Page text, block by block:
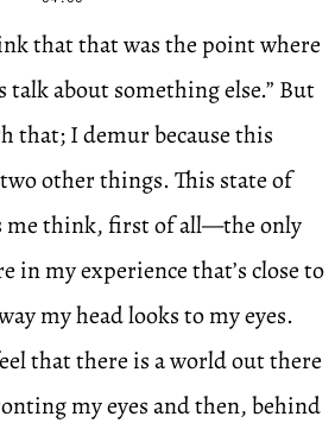
that that was the point where
talk about something else.” But
that; I demur because this
other things. This state of
me think, first of all—the only
in my experience that’s close to
my head looks to my eyes.
that there is a world out there
my eyes and then, behind